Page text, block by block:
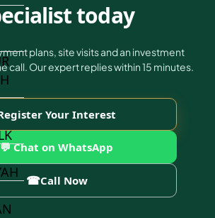
today
plans, site visits and an investment
call. Our expert replies within 15 minutes.
Your Interest
💬 Chat on WhatsApp
☎Call Now